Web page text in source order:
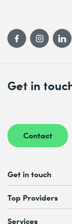
Get in
Contact
Get in touch
Free Course
+41 44 447 21 21
Mo to Fr, 08:00
Top Providers
Services